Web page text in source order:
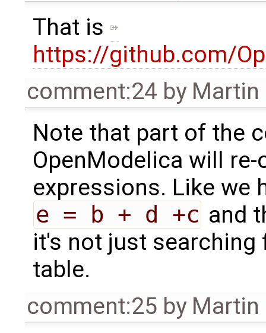
That is
https://github.com/
comment:24 by Martin
Note that part of the
OpenModelica will
expressions. Like we
e = b + d +c and
it's not just
table.
comment:25 by Martin